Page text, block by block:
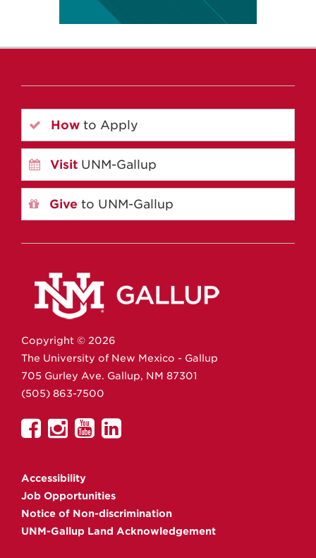
How to Apply
Visit UNM-Gallup
Give to UNM-Gallup
Copyright © 2026
The University of New Mexico - Gallup
705 Gurley Ave. Gallup, NM 87301
(505) 863-7500
UNM
on
Facebook
UNM
on
Instagram
UNM
YouTube
UNM
Accessibility
Job Opportunities
Notice of Non-discrimination
UNM-Gallup Land Acknowledgement